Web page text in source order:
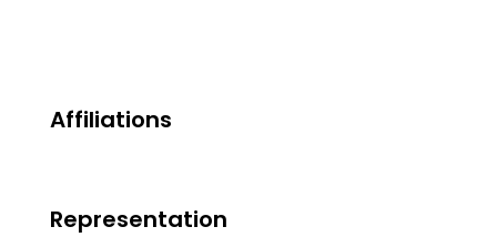
Affiliations
Representation